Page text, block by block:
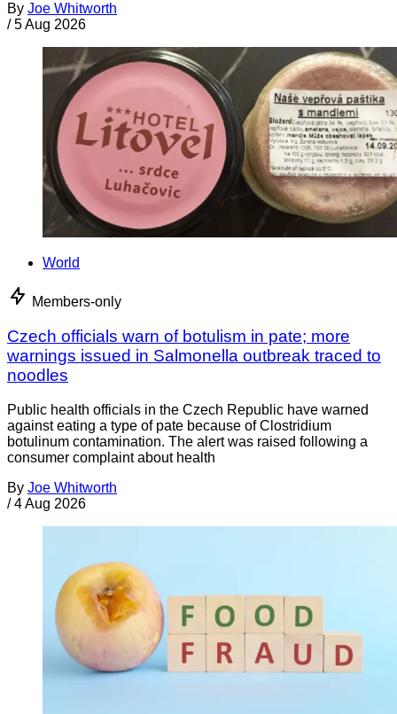
By Joe Whitworth
/ 5 Aug 2026
World
Members-only
Czech officials warn of botulism in pate; more
warnings issued in Salmonella outbreak traced to
noodles
Public health officials in the Czech Republic have warned
against eating a type of pate because of Clostridium
botulinum contamination. The alert was raised following a
consumer complaint about health
By Joe Whitworth
/ 4 Aug 2026